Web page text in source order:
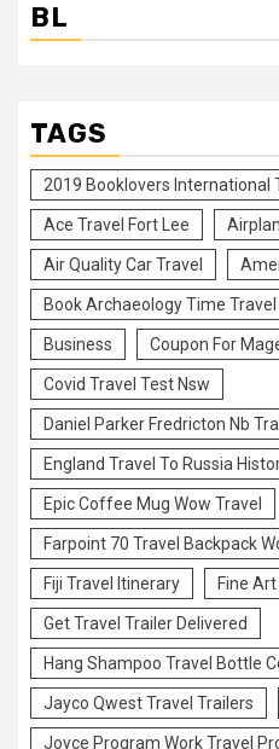
BL
TAGS
2019 Booklovers International
Ace Travel Fort Lee
Air Quality Car Travel
Book Archaeology Time Travel
Business Coupon For
Covid Travel Test Nsw
Daniel Parker Fredricton Nb
England Travel To Russia
Epic Coffee Mug Wow Travel
Farpoint 70 Travel Backpack
Fiji Travel Itinerary Fine
Get Travel Trailer Delivered
Hang Shampoo Travel Bottle
Jayco Qwest Travel Trailers
Joyce Program Work Travel